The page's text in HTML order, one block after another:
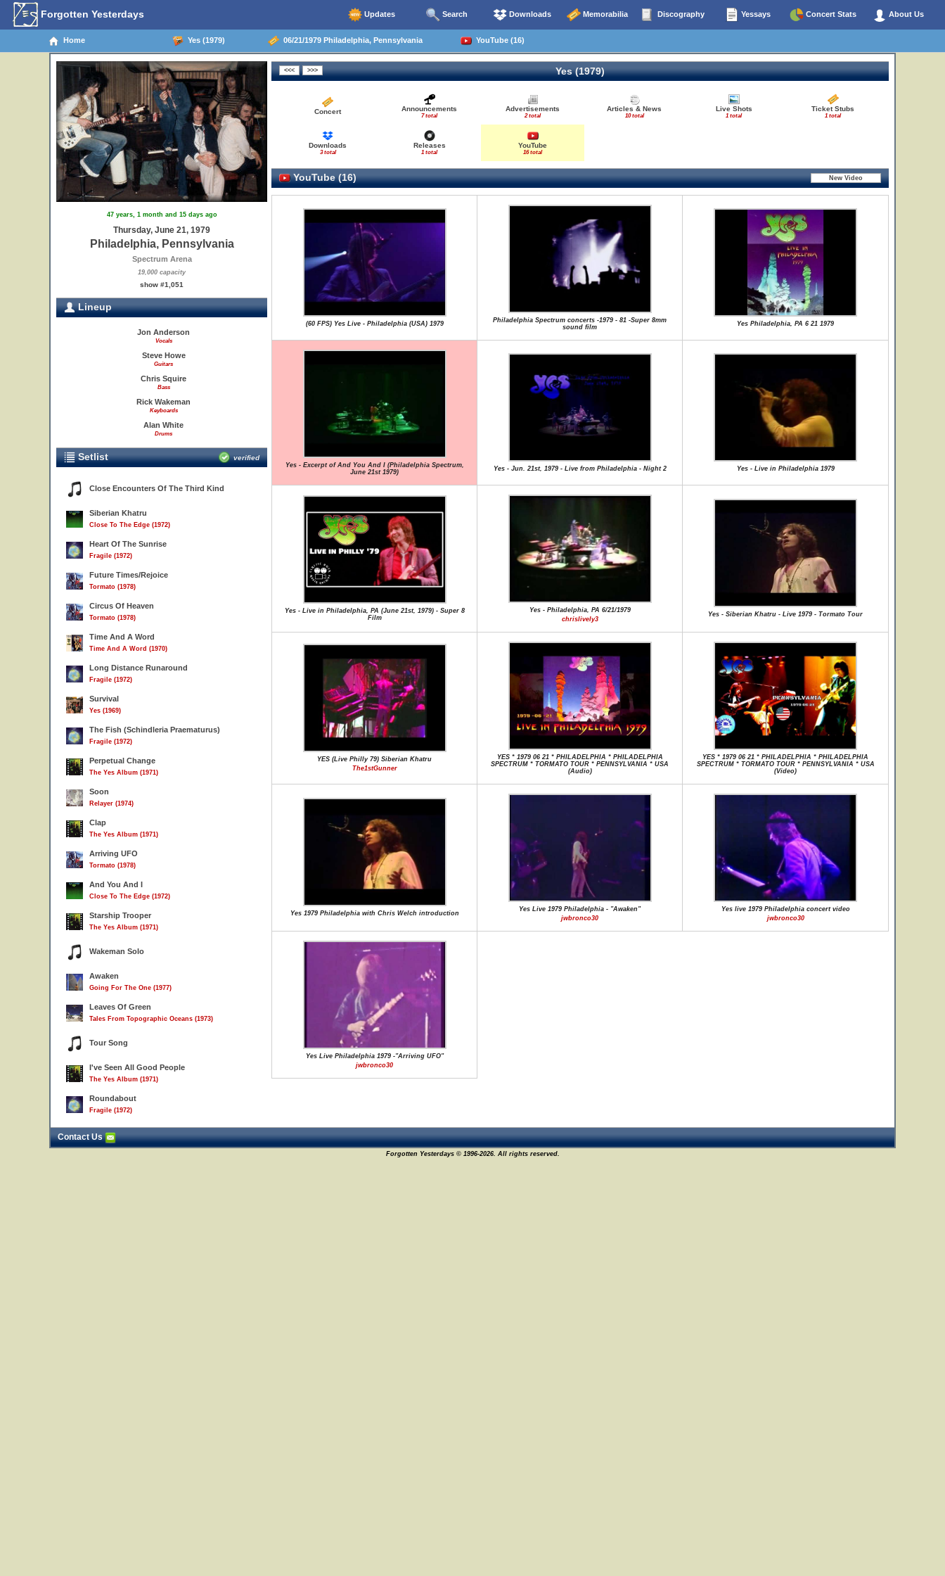
Forgotten Yesterdays Updates Search Downloads Memorabilia Discography Yessays Concert Stats About Us
Home Yes (1979) 06/21/1979 Philadelphia, Pennsylvania YouTube (16)
47 years, 1 month and 15 days ago
Thursday, June 21, 1979
Philadelphia, Pennsylvania
Spectrum Arena
19,000 capacity
show #1,051
Lineup
Jon Anderson
Vocals
Steve Howe
Guitars
Chris Squire
Bass
Rick Wakeman
Keyboards
Alan White
Drums
Setlist verified
Close Encounters Of The Third Kind
Siberian Khatru
Close To The Edge (1972)
Heart Of The Sunrise
Fragile (1972)
Future Times/Rejoice
Tormato (1978)
Circus Of Heaven
Tormato (1978)
Time And A Word
Time And A Word (1970)
Long Distance Runaround
Fragile (1972)
Survival
Yes (1969)
The Fish (Schindleria Praematurus)
Fragile (1972)
Perpetual Change
The Yes Album (1971)
Soon
Relayer (1974)
Clap
The Yes Album (1971)
Arriving UFO
Tormato (1978)
And You And I
Close To The Edge (1972)
Starship Trooper
The Yes Album (1971)
Wakeman Solo
Awaken
Going For The One (1977)
Leaves Of Green
Tales From Topographic Oceans (1973)
Tour Song
I've Seen All Good People
The Yes Album (1971)
Roundabout
Fragile (1972)
Yes (1979)
Concert Announcements
7 total
Advertisements
2 total
Articles & News
10 total
Live Shots
1 total
Ticket Stubs
1 total
Downloads
3 total
Releases
1 total
YouTube
16 total
YouTube (16)
(60 FPS) Yes Live - Philadelphia (USA) 1979
Philadelphia Spectrum concerts -1979 - 81 -Super 8mm
sound film
Yes Philadelphia, PA 6 21 1979
Yes - Excerpt of And You And I (Philadelphia Spectrum,
June 21st 1979)
Yes - Jun. 21st, 1979 - Live from Philadelphia - Night 2 Yes - Live in Philadelphia 1979
Yes - Live in Philadelphia, PA (June 21st, 1979) - Super 8
Film
Yes - Philadelphia, PA 6/21/1979
chrislively3
Yes - Siberian Khatru - Live 1979 - Tormato Tour
YES (Live Philly 79) Siberian Khatru
The1stGunner
YES * 1979 06 21 * PHILADELPHIA * PHILADELPHIA
SPECTRUM * TORMATO TOUR * PENNSYLVANIA * USA
(Audio)
YES * 1979 06 21 * PHILADELPHIA * PHILADELPHIA
SPECTRUM * TORMATO TOUR * PENNSYLVANIA * USA
(Video)
Yes 1979 Philadelphia with Chris Welch introduction
Yes Live 1979 Philadelphia - "Awaken"
jwbronco30
Yes live 1979 Philadelphia concert video
jwbronco30
Yes Live Philadelphia 1979 -"Arriving UFO"
jwbronco30
Contact Us
Forgotten Yesterdays © 1996-2026. All rights reserved.